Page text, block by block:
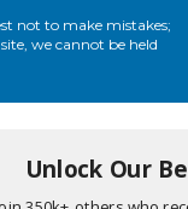
not to make mistakes;
we cannot be held
Unlock Our